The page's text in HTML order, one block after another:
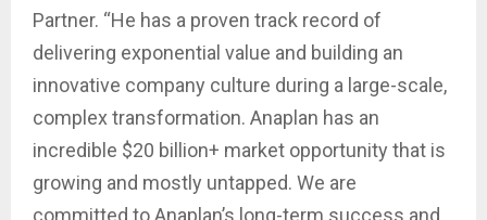
Partner. “He has a proven track record of
delivering exponential value and building an
innovative company culture during a large-scale,
complex transformation. Anaplan has an
incredible $20 billion+ market opportunity that is
growing and mostly untapped. We are
committed to Anaplan’s long-term success and